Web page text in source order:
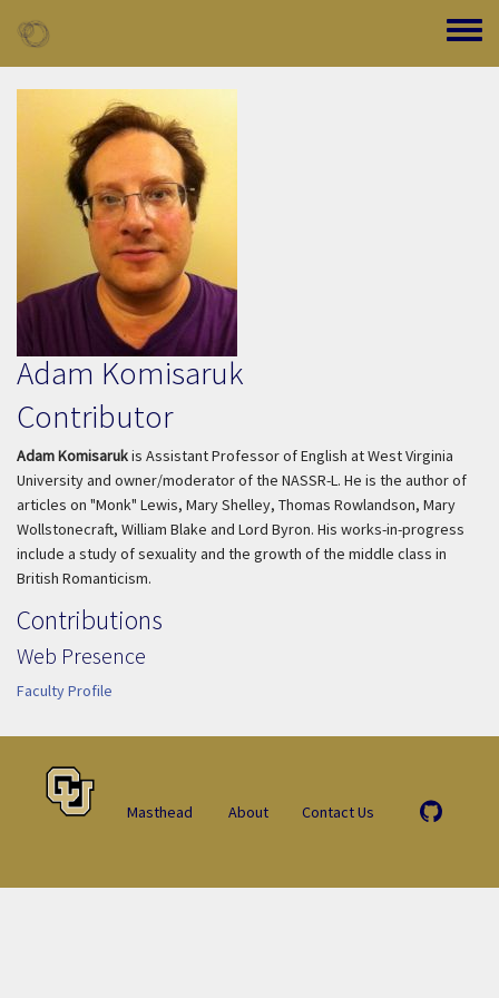
Toggle
Adam Komisaruk
Contributor
Adam Komisarukis Assistant Professor of English at West Virginia
University and owner/moderator of the NASSR-L. He is the author of
articles on "Monk" Lewis, Mary Shelley, Thomas Rowlandson, Mary
Wollstonecraft, William Blake and Lord Byron. His works-in-progress
include a study of sexuality and the growth of the middle class in
British Romanticism.
Contributions
Web Presence
Faculty Profile
Masthead About Contact Us